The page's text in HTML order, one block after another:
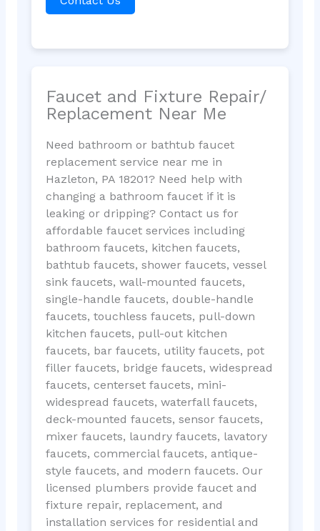
Faucet and Fixture Repair/
Replacement Near Me
Need bathroom or bathtub faucet
replacement service near me in
Hazleton, PA 18201? Need help with
changing a bathroom faucet if it is
leaking or dripping? Contact us for
affordable faucet services including
bathroom faucets, kitchen faucets,
bathtub faucets, shower faucets, vessel
sink faucets, wall-mounted faucets,
single-handle faucets, double-handle
faucets, touchless faucets, pull-down
kitchen faucets, pull-out kitchen
faucets, bar faucets, utility faucets, pot
filler faucets, bridge faucets, widespread
faucets, centerset faucets, mini-
widespread faucets, waterfall faucets,
deck-mounted faucets, sensor faucets,
mixer faucets, laundry faucets, lavatory
faucets, commercial faucets, antique-
style faucets, and modern faucets. Our
licensed plumbers provide faucet and
fixture repair, replacement, and
installation services for residential and